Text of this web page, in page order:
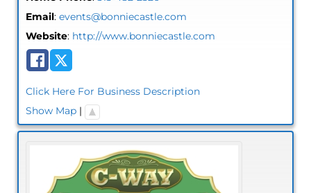
Email: events@bonniecastle.com
Website: http://www.bonniecastle.com
Click Here For Business Description
Show Map|